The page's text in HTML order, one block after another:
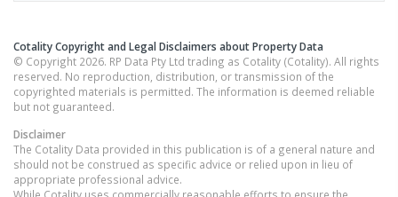
Cotality Copyright and Legal Disclaimers about Property Data
© Copyright 2026. RP Data Pty Ltd trading as Cotality (Cotality). All rights
reserved. No reproduction, distribution, or transmission of the
copyrighted materials is permitted. The information is deemed reliable
but not guaranteed.
Disclaimer
The Cotality Data provided in this publication is of a general nature and
should not be construed as specific advice or relied upon in lieu of
appropriate professional advice.
While Cotality uses commercially reasonable efforts to ensure the